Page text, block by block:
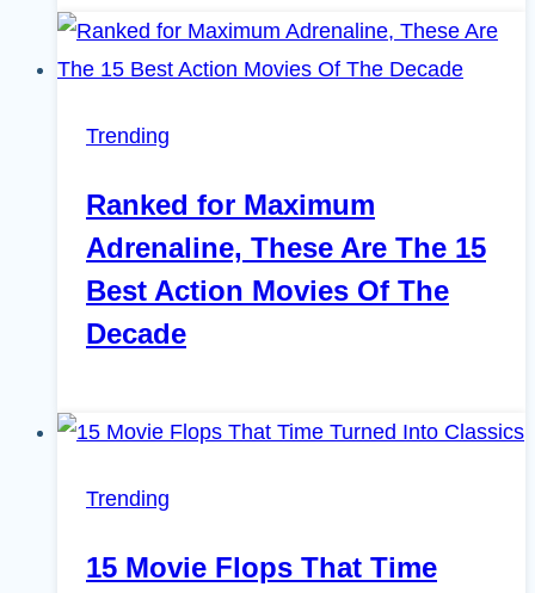
Trending
Ranked for Maximum
Adrenaline, These Are The 15
Best Action Movies Of The
Decade
Trending
15 Movie Flops That Time